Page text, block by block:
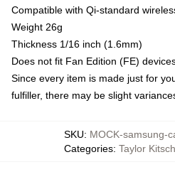
Compatible with Qi-standard
Weight 26g
Thickness 1/16 inch (1.6mm)
Does not fit Fan Edition (FE)
Since every item is made just for
fulfiller, there may be slight
SKU: MOCK-samsung-
Categories: Taylor